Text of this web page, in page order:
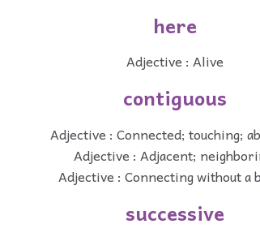
here
Adjective : Alive
contiguous
Adjective : Connected; touching;
Adjective : Adjacent;
Adjective : Connecting without a
successive